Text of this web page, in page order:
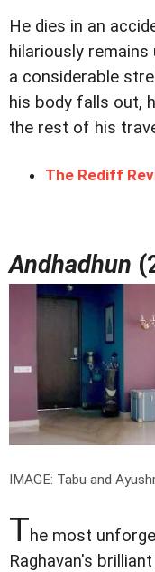
He dies in an
hilariously
a considerable
his body falls out,
the rest of his
The Rediff
Andhadhun
IMAGE: Tabu and
The most
Raghavan's